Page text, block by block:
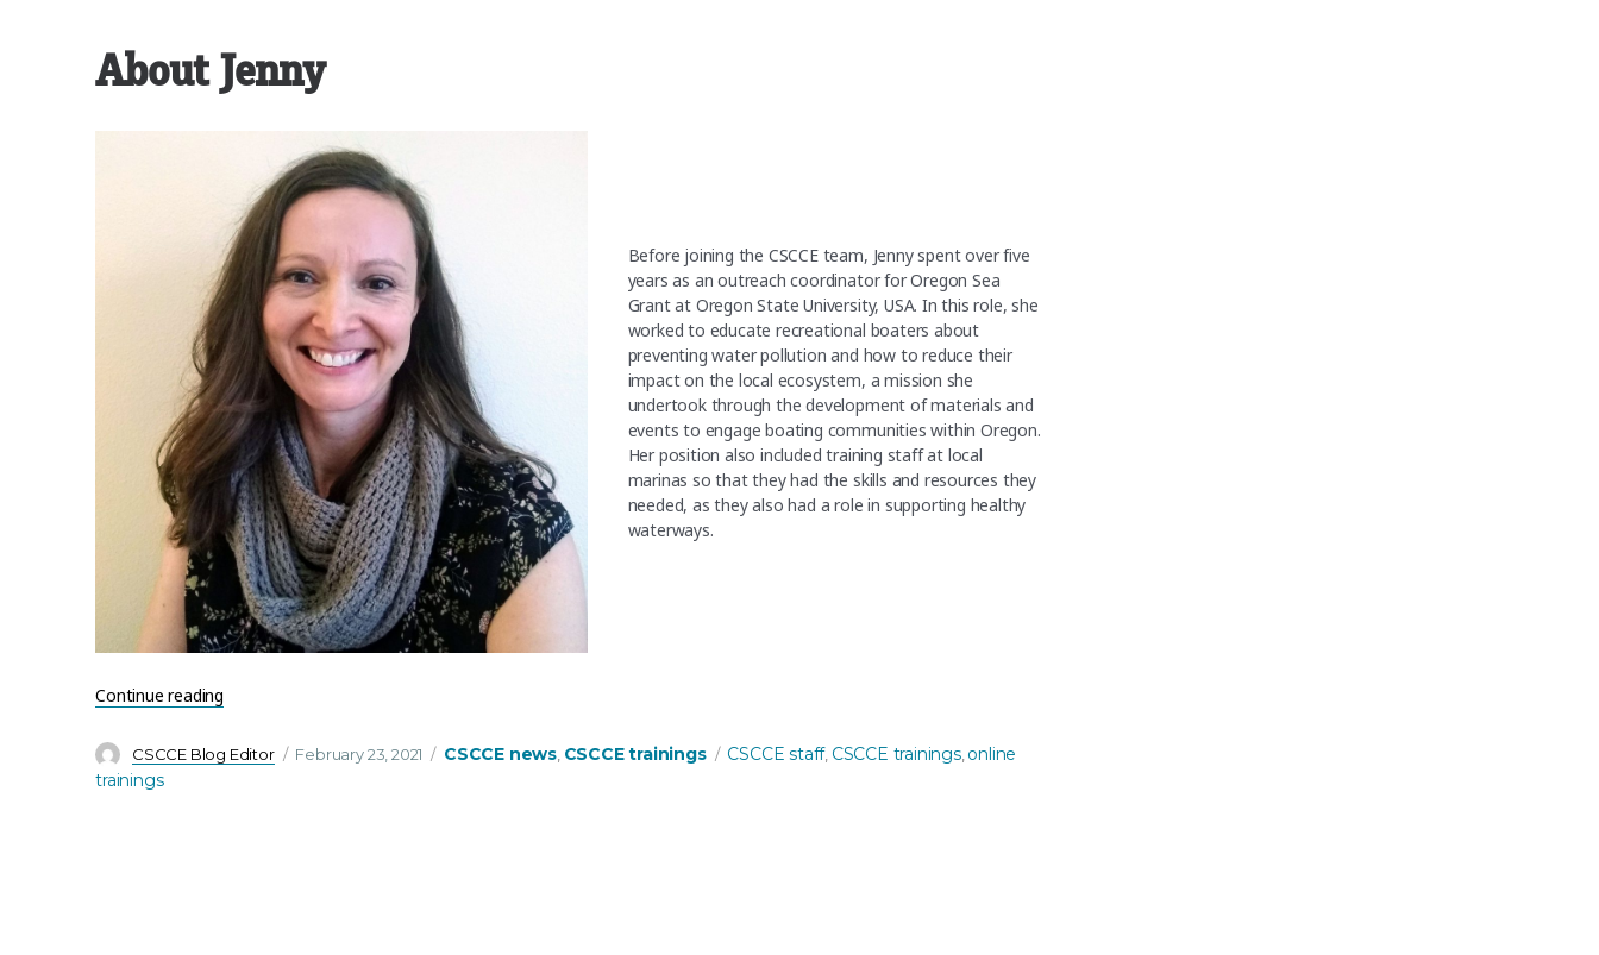
About Jenny
Before joining the CSCCE team, Jenny spent over five
years as an outreach coordinator for Oregon Sea
Grant at Oregon State University, USA. In this role, she
worked to educate recreational boaters about
preventing water pollution and how to reduce their
impact on the local ecosystem, a mission she
undertook through the development of materials and
events to engage boating communities within Oregon.
Her position also included training staff at local
marinas so that they had the skills and resources they
needed, as they also had a role in supporting healthy
waterways.
Continue reading
Author
CSCCE Blog Editor
Posted
February 23, 2021 Categories
CSCCE news, CSCCE trainings Tags
CSCCE staff, CSCCE trainings, online
trainings